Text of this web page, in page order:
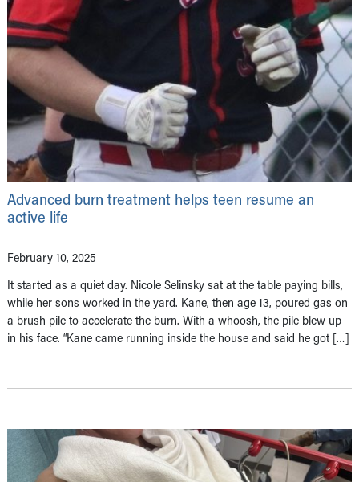
Advanced burn treatment helps teen resume an
active life
February 10, 2025
It started as a quiet day. Nicole Selinsky sat at the table paying bills,
while her sons worked in the yard. Kane, then age 13, poured gas on
a brush pile to accelerate the burn. With a whoosh, the pile blew up
in his face. “Kane came running inside the house and said he got […]